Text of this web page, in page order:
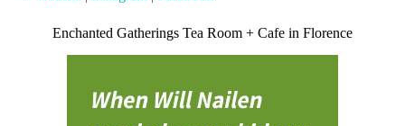
Enchanted Gatherings Tea Room + Cafe in Florence